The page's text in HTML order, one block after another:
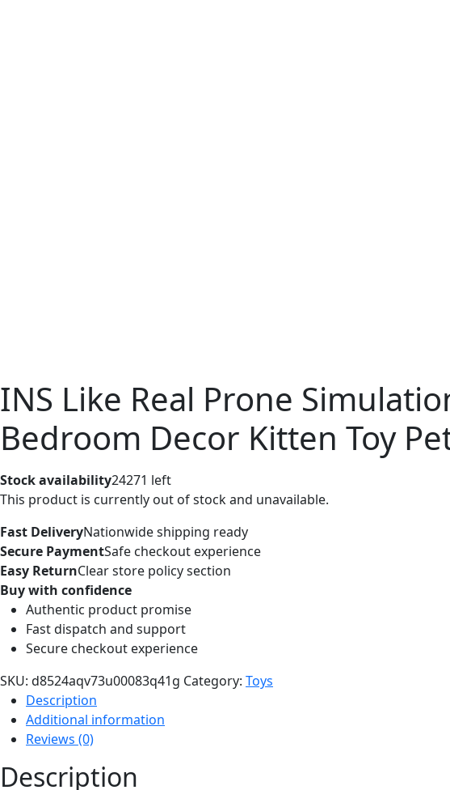
INS Like Real Prone
Bedroom Decor Kitten Toy
Stock availability24271 left
This product is currently out of stock and unavailable.
Fast DeliveryNationwide shipping ready
Secure PaymentSafe checkout experience
Easy ReturnClear store policy section
Buy with confidence
Authentic product promise
Fast dispatch and support
Secure checkout experience
SKU: d8524aqv73u00083q41g Category: Toys
Description
Additional information
Reviews (0)
Description